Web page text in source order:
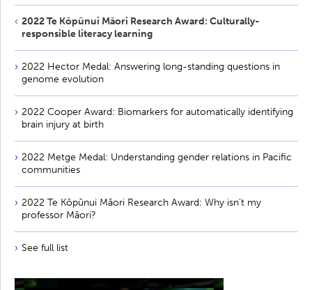
2022 Te Kōpūnui Māori Research Award: Culturally-
responsible literacy learning
2022 Hector Medal: Answering long-standing questions in
genome evolution
2022 Cooper Award: Biomarkers for automatically identifying
brain injury at birth
2022 Metge Medal: Understanding gender relations in Pacific
communities
2022 Te Kōpūnui Māori Research Award: Why isn’t my
professor Māori?
See full list